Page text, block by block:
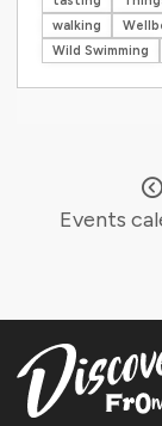
walking
Wild Swimming
Events